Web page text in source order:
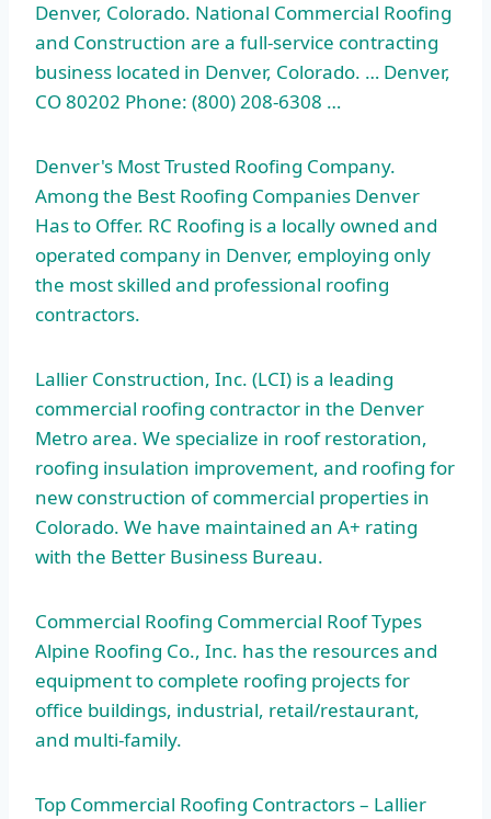
Denver, Colorado. National Commercial Roofing
and Construction are a full-service contracting
business located in Denver, Colorado. … Denver,
CO 80202 Phone: (800) 208-6308 …
Denver's Most Trusted Roofing Company.
Among the Best Roofing Companies Denver
Has to Offer. RC Roofing is a locally owned and
operated company in Denver, employing only
the most skilled and professional roofing
contractors.
Lallier Construction, Inc. (LCI) is a leading
commercial roofing contractor in the Denver
Metro area. We specialize in roof restoration,
roofing insulation improvement, and roofing for
new construction of commercial properties in
Colorado. We have maintained an A+ rating
with the Better Business Bureau.
Commercial Roofing Commercial Roof Types
Alpine Roofing Co., Inc. has the resources and
equipment to complete roofing projects for
office buildings, industrial, retail/restaurant,
and multi-family.
Top Commercial Roofing Contractors – Lallier